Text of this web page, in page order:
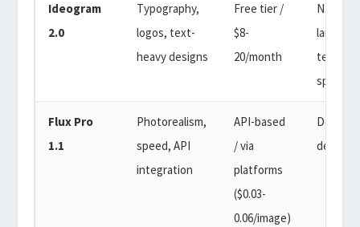
Ideogram
2.0
Typography,
logos, text-
heavy designs
Free tier /
$8-
20/month
Natural
text
Flux Pro
1.1
Photorealism,
speed, API
integration
API-based
/ via
platforms
($0.03-
0.06/image)
detail-